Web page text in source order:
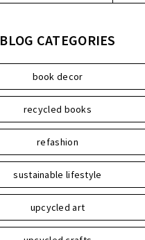
BLOG CATEGORIES
book decor
recycled books
refashion
sustainable lifestyle
upcycled art